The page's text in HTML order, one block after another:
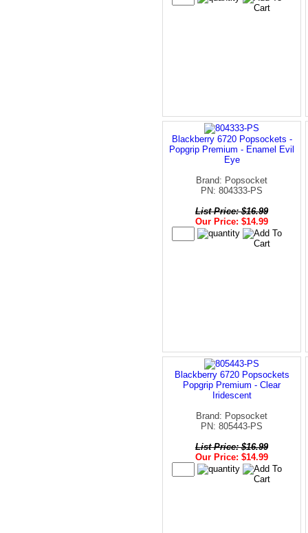
Blackberry 6720 Popsockets -
Popgrip Premium - Enamel Evil
Eye
Brand: Popsocket
PN: 804333-PS
List Price: $16.99
Our Price: $14.99
Blackberry 6720 Popsockets
Popgrip Premium - Clear
Iridescent
Brand: Popsocket
PN: 805443-PS
List Price: $16.99
Our Price: $14.99